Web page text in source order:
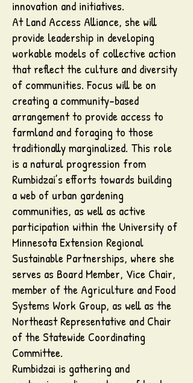
innovation and initiatives.
At Land Access Alliance, she will
provide leadership in developing
workable models of collective action
that reflect the culture and diversity
of communities. Focus will be on
creating a community-based
arrangement to provide access to
farmland and foraging to those
traditionally marginalized. This role
is a natural progression from
Rumbidzai’s efforts towards building
a web of urban gardening
communities, as well as active
participation within the University of
Minnesota Extension Regional
Sustainable Partnerships, where she
serves as Board Member, Vice Chair,
member of the Agriculture and Food
Systems Work Group, as well as the
Northeast Representative and Chair
of the Statewide Coordinating
Committee.
Rumbidzai is gathering and